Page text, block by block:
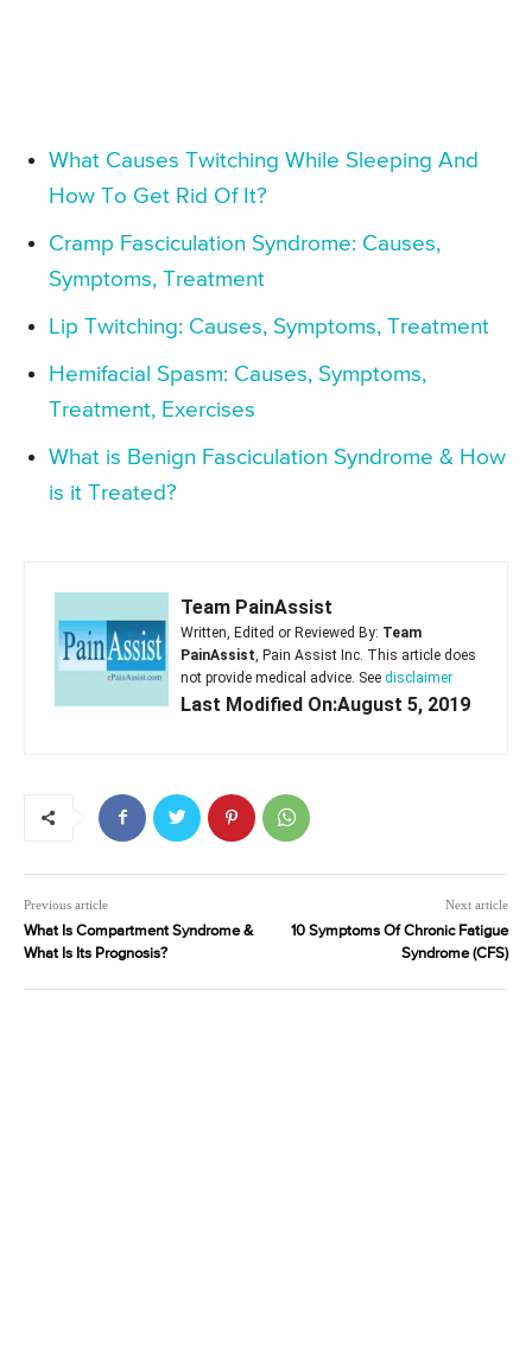
What Causes Twitching While Sleeping And
How To Get Rid Of It?
Cramp Fasciculation Syndrome: Causes,
Symptoms, Treatment
Lip Twitching: Causes, Symptoms, Treatment
Hemifacial Spasm: Causes, Symptoms,
Treatment, Exercises
What is Benign Fasciculation Syndrome & How
is it Treated?
Team PainAssist
Written, Edited or Reviewed By: Team
PainAssist , Pain Assist Inc. This article does
not provide medical advice. See disclaimer
Last Modified On:August 5, 2019
Previous article
What Is Compartment Syndrome &
What Is Its Prognosis?
Next article
10 Symptoms Of Chronic Fatigue
Syndrome (CFS)